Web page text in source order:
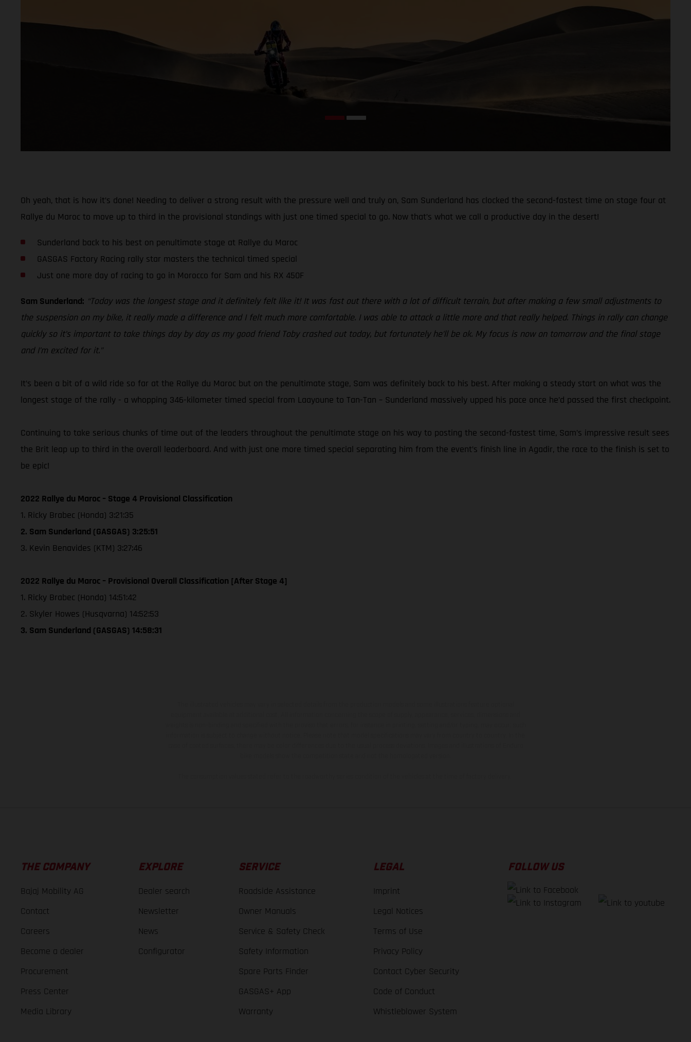
Oh yeah, that is how it’s done! Needing to deliver a strong result with the pressure well and truly on, Sam Sunderland has clocked the second-fastest time on stage four at
Rallye du Maroc to move up to third in the provisional standings with just one timed special to go. Now that’s what we call a productive day in the desert!
Sunderland back to his best on penultimate stage at Rallye du Maroc
GASGAS Factory Racing rally star masters the technical timed special
Just one more day of racing to go in Morocco for Sam and his RX 450F
Sam Sunderland: “Today was the longest stage and it definitely felt like it! It was fast out there with a lot of difficult terrain, but after making a few small adjustments to
the suspension on my bike, it really made a difference and I felt much more comfortable. I was able to attack a little more and that really helped. Things in rally can change
quickly so it’s important to take things day by day as my good friend Toby crashed out today, but fortunately he’ll be ok. My focus is now on tomorrow and the final stage
and I’m excited for it.”
It’s been a bit of a wild ride so far at the Rallye du Maroc but on the penultimate stage, Sam was definitely back to his best. After making a steady start on what was the
longest stage of the rally - a whopping 346-kilometer timed special from Laayoune to Tan-Tan – Sunderland massively upped his pace once he’d passed the first checkpoint.
Continuing to take serious chunks of time out of the leaders throughout the penultimate stage on his way to posting the second-fastest time, Sam’s impressive result sees
the Brit leap up to third in the overall leaderboard. And with just one more timed special separating him from the event’s finish line in Agadir, the race to the finish is set to
be epic!
2022 Rallye du Maroc – Stage 4 Provisional Classification
1. Ricky Brabec (Honda) 3:21:35
2. Sam Sunderland (GASGAS) 3:25:51
3. Kevin Benavides (KTM) 3:27:46
2022 Rallye du Maroc – Provisional Overall Classification [After Stage 4]
1. Ricky Brabec (Honda) 14:51:42
2. Skyler Howes (Husqvarna) 14:52:53
3. Sam Sunderland (GASGAS) 14:58:31
THE COMPANY
Bajaj Mobility AG
Contact
Careers
Become a dealer
Procurement
Press Center
Media Library
EXPLORE
Dealer search
Newsletter
News
Configurator
SERVICE
Roadside Assistance
Owner Manuals
Service & Safety Check
Safety Information
Spare Parts Finder
GASGAS+ App
Warranty
LEGAL
Imprint
Legal Notices
Terms of Use
Privacy Policy
Contact Cyber Security
Code of Conduct
Whistleblower System
FOLLOW US